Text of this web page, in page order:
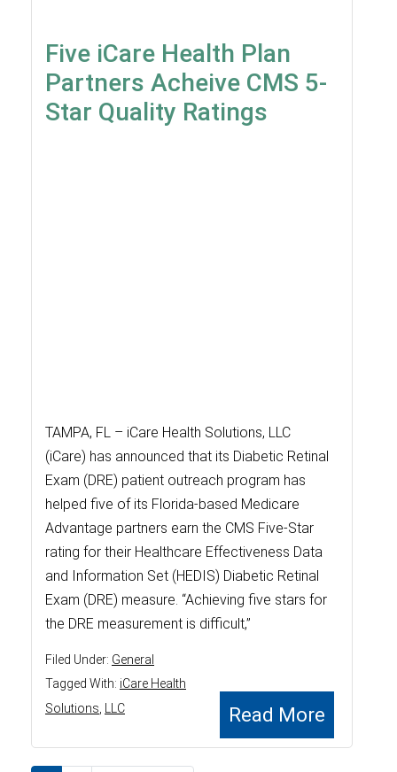
Five iCare Health Plan
Partners Acheive CMS 5-
Star Quality Ratings
TAMPA, FL – iCare Health Solutions, LLC
(iCare) has announced that its Diabetic Retinal
Exam (DRE) patient outreach program has
helped five of its Florida-based Medicare
Advantage partners earn the CMS Five-Star
rating for their Healthcare Effectiveness Data
and Information Set (HEDIS) Diabetic Retinal
Exam (DRE) measure. “Achieving five stars for
the DRE measurement is difficult,”
Read More
Filed Under: General
Tagged With: iCare Health
Solutions
LLC